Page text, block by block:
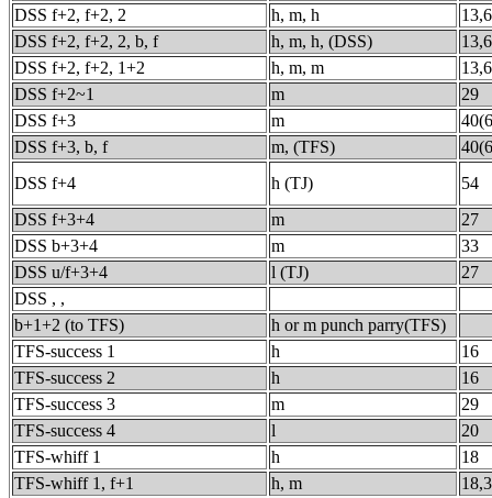
DSS f+2, f+2, 2
h, m, h
DSS f+2, f+2, 2, b, f
h, m, h, (DSS)
DSS f+2, f+2, 1+2
h, m, m
DSS f+2~1
m
29
DSS f+3
m
DSS f+3, b, f
m, (TFS)
DSS f+4
h (TJ)
54
DSS f+3+4
m
27
DSS b+3+4
m
33
DSS u/f+3+4
l (TJ)
27
DSS , ,
b+1+2 (to TFS)
h or m punch parry(TFS)
TFS-success 1
h
16
TFS-success 2
h
16
TFS-success 3
m
29
TFS-success 4
l
20
TFS-whiff 1
h
18
TFS-whiff 1, f+1
h, m